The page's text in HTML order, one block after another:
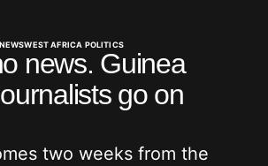
WEST AFRICA POLITICS
news. Guinea
go on
two weeks from the